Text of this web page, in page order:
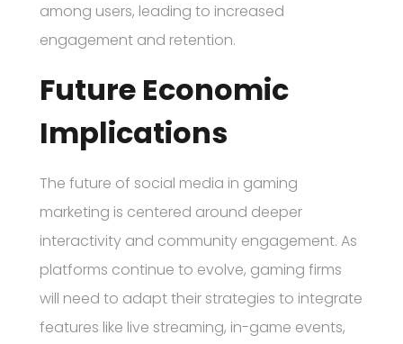
among users, leading to increased
engagement and retention.
Future Economic
Implications
The future of social media in gaming
marketing is centered around deeper
interactivity and community engagement. As
platforms continue to evolve, gaming firms
will need to adapt their strategies to integrate
features like live streaming, in-game events,